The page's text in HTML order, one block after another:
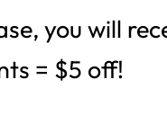
you will
= $5 off!